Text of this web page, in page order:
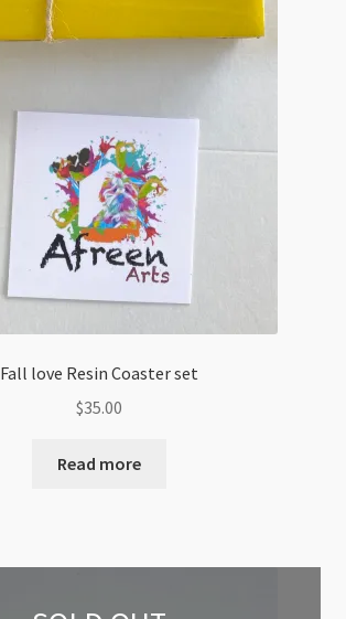
Fall love Resin Coaster set
$35.00
Read more